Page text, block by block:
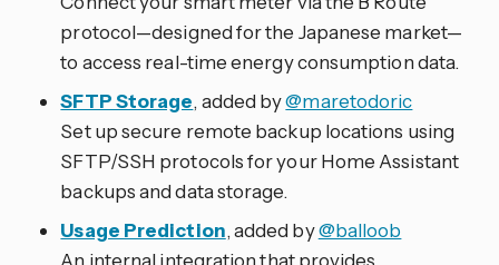
protocol—designed for the Japanese market—
to access real-time energy consumption data.
SFTP Storage, added by@maretodoric
Set up secure remote backup locations using
SFTP/SSH protocols for your Home Assistant
backups and data storage.
Usage Prediction, added by@balloob